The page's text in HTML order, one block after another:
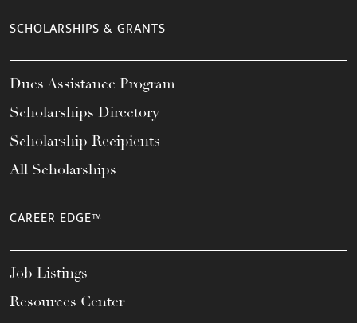
SCHOLARSHIPS & GRANTS
Dues Assistance Program
Scholarships Directory
Scholarship Recipients
All Scholarships
CAREER EDGE™
Job Listings
Resources Center